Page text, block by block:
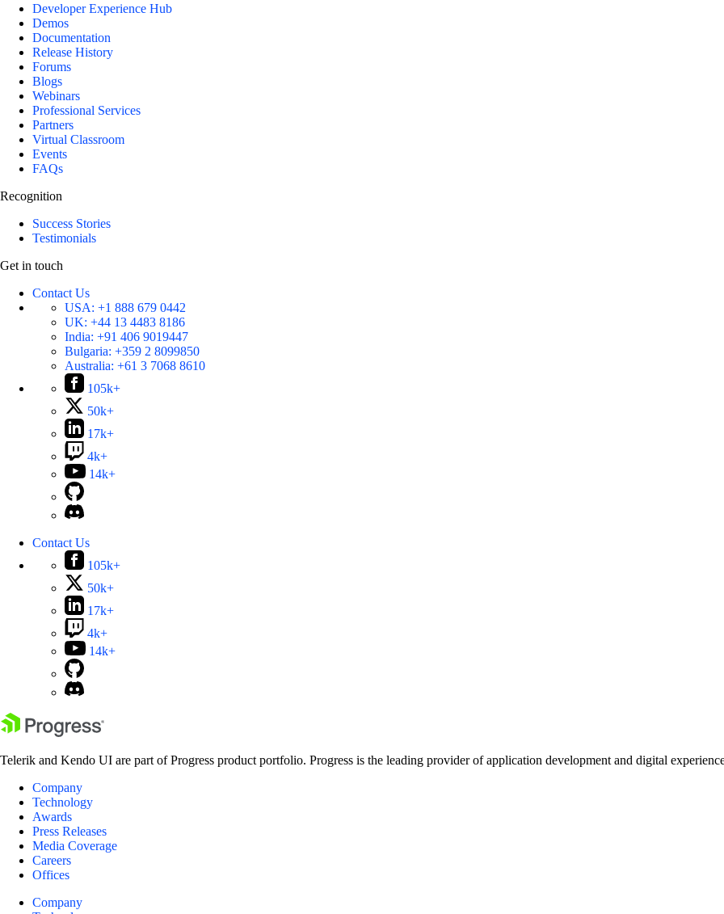
Developer Experience Hub
Demos
Documentation
Release History
Forums
Blogs
Webinars
Professional Services
Partners
Virtual Classroom
Events
FAQs
Recognition
Success Stories
Testimonials
Get in touch
Contact Us
USA: +1 888 679 0442
UK: +44 13 4483 8186
India: +91 406 9019447
Bulgaria: +359 2 8099850
Australia: +61 3 7068 8610
105k+
50k+
17k+
4k+
14k+
Contact Us
105k+
50k+
17k+
4k+
14k+
Telerik and Kendo UI are part of Progress product portfolio. Progress is the leading provider of application development and digital
Company
Technology
Awards
Press Releases
Media Coverage
Careers
Offices
Company